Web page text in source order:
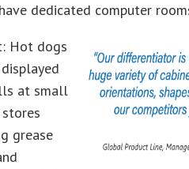
dedicated computer
Hot dogs
at small
grease